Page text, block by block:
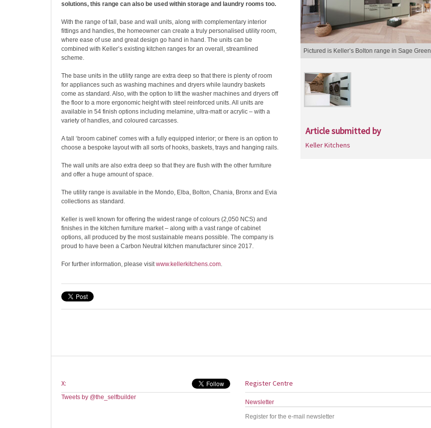
solutions, this range can also be used within storage and laundry rooms too.
With the range of tall, base and wall units, along with complementary interior
fittings and handles, the homeowner can create a truly personalised utility room,
where ease of use and great design go hand in hand. The units can be
combined with Keller’s existing kitchen ranges for an overall, streamlined
scheme.
The base units in the utility range are extra deep so that there is plenty of room
for appliances such as washing machines and dryers while laundry baskets
come as standard. Also, with the option to lift the washer machines and dryers off
the floor to a more ergonomic height with steel reinforced units. All units are
available in 54 finish options including melamine, ultra-matt or acrylic – with a
variety of handles, and coloured carcasses.
A tall ‘broom cabinet’ comes with a fully equipped interior; or there is an option to
choose a bespoke layout with all sorts of hooks, baskets, trays and hanging rails.
The wall units are also extra deep so that they are flush with the other furniture
and offer a huge amount of space.
The utility range is available in the Mondo, Elba, Bolton, Chania, Bronx and Evia
collections as standard.
Keller is well known for offering the widest range of colours (2,050 NCS) and
finishes in the kitchen furniture market – along with a vast range of cabinet
options, all produced by the most sustainable means possible. The company is
proud to have been a Carbon Neutral kitchen manufacturer since 2017.
For further information, please visitwww.kellerkitchens.com.
Pictured is Keller’s Bolton range in Sage Green
Article submitted by
Keller Kitchens
X:
Tweets by @the_selfbuilder
Register Centre
Newsletter
Register for the e-mail newsletter